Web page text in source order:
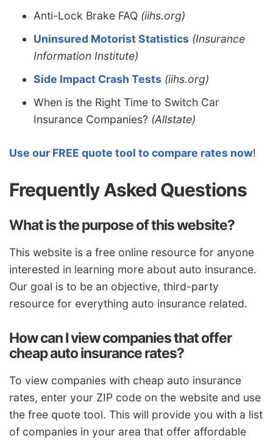
Anti-Lock Brake FAQ (iihs.org)
Uninsured Motorist Statistics (Insurance
Information Institute)
Side Impact Crash Tests (iihs.org)
When is the Right Time to Switch Car
Insurance Companies? (Allstate)
Use our FREE quote tool to compare rates now!
Frequently Asked Questions
What is the purpose of this website?
This website is a free online resource for anyone
interested in learning more about auto insurance.
Our goal is to be an objective, third-party
resource for everything auto insurance related.
How can I view companies that offer
cheap auto insurance rates?
To view companies with cheap auto insurance
rates, enter your ZIP code on the website and use
the free quote tool. This will provide you with a list
of companies in your area that offer affordable